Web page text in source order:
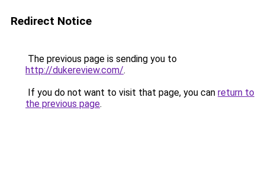
Redirect Notice
The previous page is sending you to
http://dukereview.com/.
If you do not want to visit that page, you can return to
the previous page.